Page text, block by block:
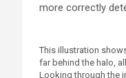
more correctly
This illustration
far behind the halo,
Looking through the